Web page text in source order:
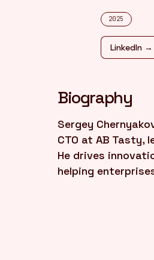
2025
LinkedIn →
Biography
Sergey
CTO at AB Tasty,
He drives
helping